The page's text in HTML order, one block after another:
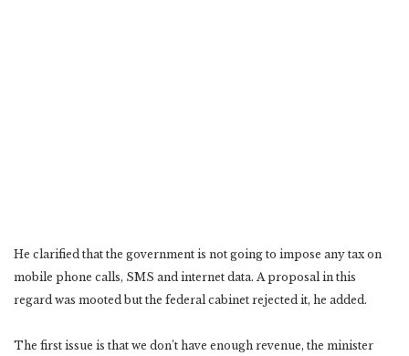
He clarified that the government is not going to impose any tax on
mobile phone calls, SMS and internet data. A proposal in this
regard was mooted but the federal cabinet rejected it, he added.
The first issue is that we don’t have enough revenue, the minister